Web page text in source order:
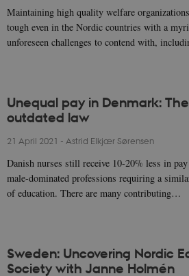
Maintaining high quality welfare
tough even in the Nordic countries with a
unforeseen challenges to contend with,
Unequal pay in Denmark:
outdated law
21 April 2021 - Astrid Elkjær Sørensen
Danish nurses still receive 10-20% less in
male-dominated professions requiring a
of education. There are many contributing…
Sweden: Uncovering Nordic
Society with Janne Holmén